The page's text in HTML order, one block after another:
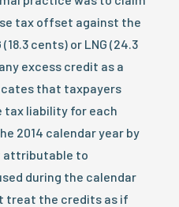
tax offset against the
cents) or LNG (24.3
excess credit as a
that taxpayers
tax liability for each
2014 calendar year by
attributable to
during the calendar
treat the credits as if